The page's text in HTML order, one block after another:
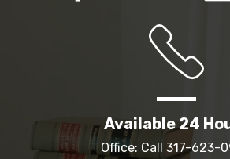
Available 24
Office: Call 317-623-